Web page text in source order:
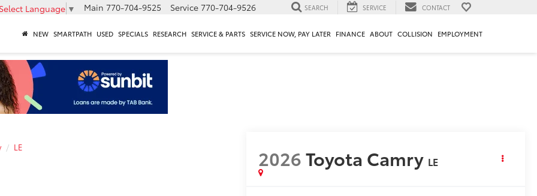
Select Language ▼ Main 770-704-9525 Service 770-704-9526 SEARCH SERVICE CONTACT
NEW SMARTPATH USED SPECIALS RESEARCH SERVICE & PARTS SERVICE NOW, PAY LATER FINANCE ABOUT COLLISION EMPLOYMENT
LE 2026Toyota Camry LE